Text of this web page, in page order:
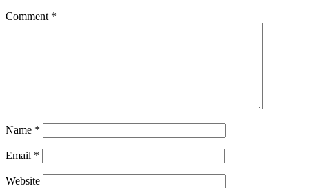
Comment *
Name *
Email *
Website